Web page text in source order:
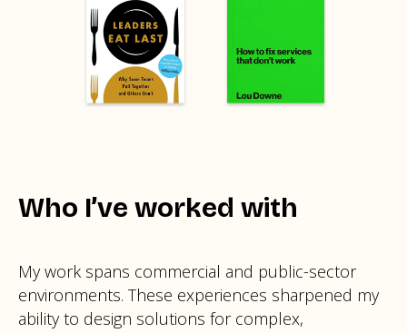
Who I’ve worked with
My work spans commercial and public-sector
environments. These experiences sharpened my
ability to design solutions for complex,